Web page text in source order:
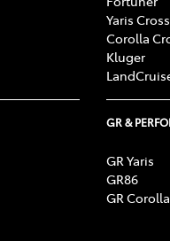
Yaris Cross
Corolla
Kluger
GR &
GR Yaris
GR86
GR Corolla